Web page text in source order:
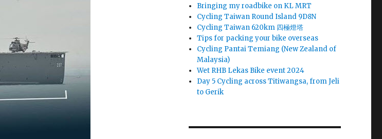
Bringing my roadbike on KL MRT
Cycling Taiwan Round Island 9D8N
Cycling Taiwan 620km 四極燈塔
Tips for packing your bike overseas
Cycling Pantai Temiang (New Zealand of
Malaysia)
Wet RHB Lekas Bike event 2024
Day 5 Cycling across Titiwangsa, from Jeli
to Gerik